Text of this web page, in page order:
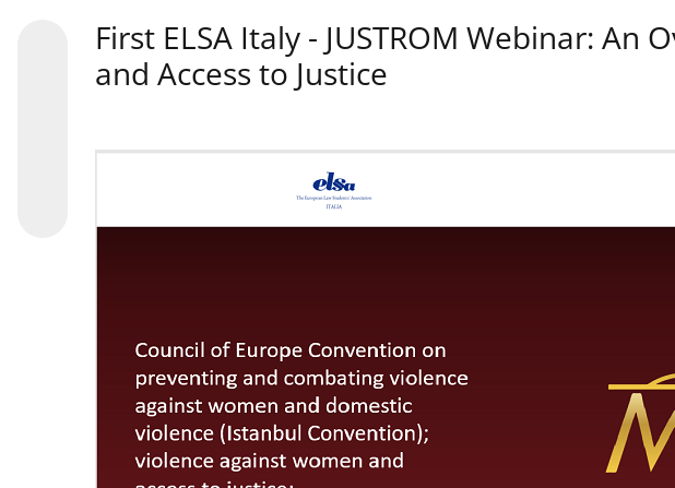
First ELSA Italy - JUSTROM Webinar:
and Access to Justice